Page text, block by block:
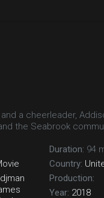
a cheerleader,
the Seabrook
Duration: 94
Country:
Production:
Year: 2018